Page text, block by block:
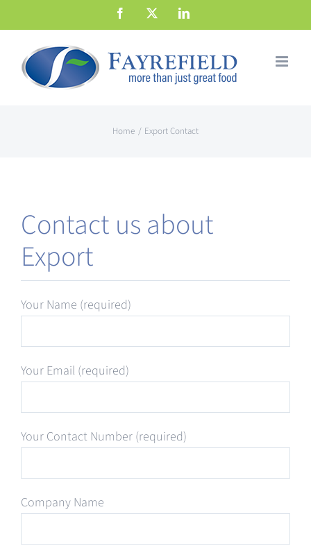
to
content
Facebook LinkedIn
Home Export Contact
Contact us about
Export
Your Name (required)
Your Email (required)
Your Contact Number (required)
Company Name